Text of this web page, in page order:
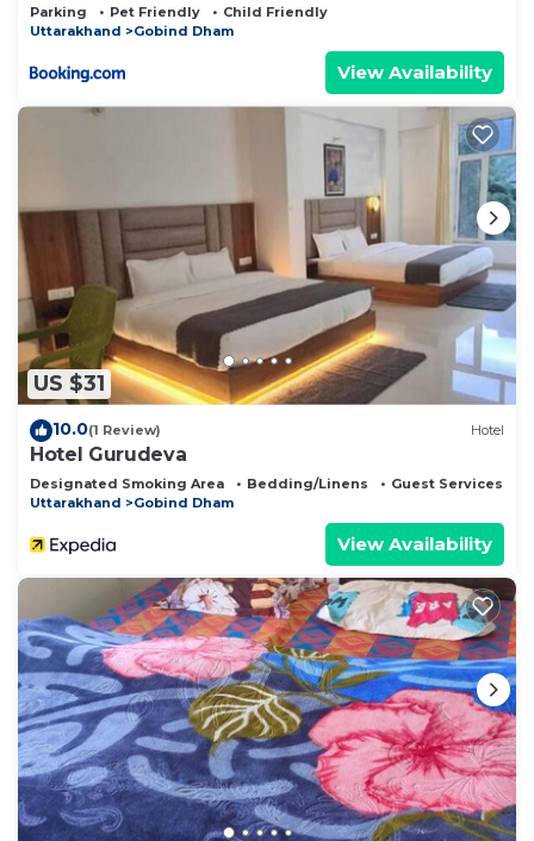
Parking Pet Friendly
Child Friendly
Uttarakhand
Gobind Dham
View Availability
US $31
10.0(1 Review) Hotel
Hotel Gurudeva
Designated Smoking Area Bedding/Linens
Guest Services
Uttarakhand
Gobind Dham
View Availability